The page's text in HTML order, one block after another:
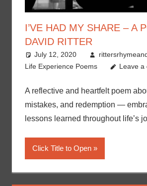
I’VE HAD MY SHARE – A
DAVID RITTER
July 12, 2020
Life Experience Poems
Leave a
A reflective and heartfelt poem
mistakes, and redemption —
lessons learned throughout life’s
Click Title to Open